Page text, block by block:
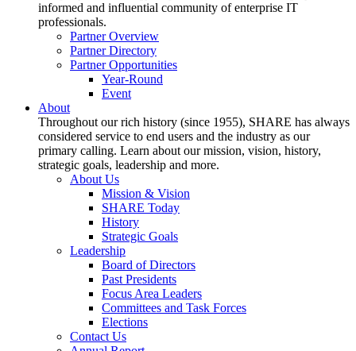
informed and influential community of enterprise IT
professionals.
Partner Overview
Partner Directory
Partner Opportunities
Year-Round
Event
About
Throughout our rich history (since 1955), SHARE has always
considered service to end users and the industry as our
primary calling. Learn about our mission, vision, history,
strategic goals, leadership and more.
About Us
Mission & Vision
SHARE Today
History
Strategic Goals
Leadership
Board of Directors
Past Presidents
Focus Area Leaders
Committees and Task Forces
Elections
Contact Us